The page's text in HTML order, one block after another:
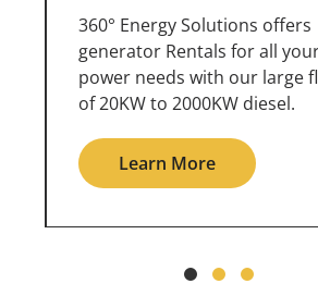
360° Energy Solutions offers
generator service &
for all your power needs with
large fleet of 20KW o 2000KW
Learn More